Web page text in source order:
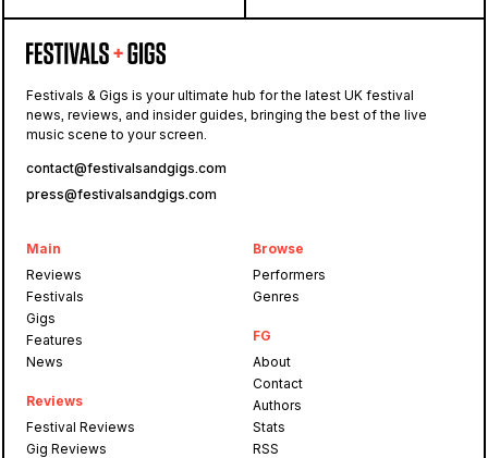
Festivals & Gigs is your ultimate hub for the latest UK festival
news, reviews, and insider guides, bringing the best of the live
music scene to your screen.
contact@festivalsandgigs.com
press@festivalsandgigs.com
Main
Reviews
Festivals
Gigs
Features
News
Reviews
Festival Reviews
Gig Reviews
Browse
Performers
Genres
FG
About
Contact
Authors
Stats
RSS